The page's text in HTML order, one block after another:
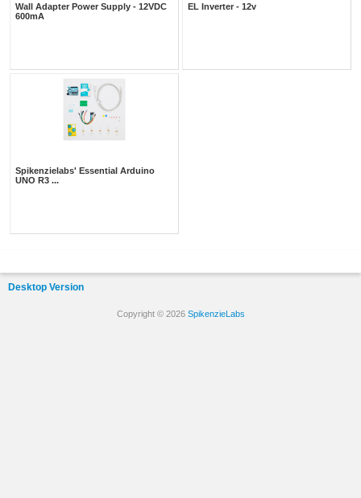
Wall Adapter Power Supply - 12VDC
600mA
EL Inverter - 12v
Spikenzielabs' Essential Arduino
UNO R3 ...
Desktop Version
Copyright © 2026 SpikenzieLabs